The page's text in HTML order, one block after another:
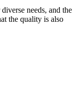
needs, and the
the quality is also